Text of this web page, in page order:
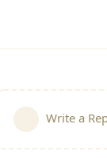
Write a